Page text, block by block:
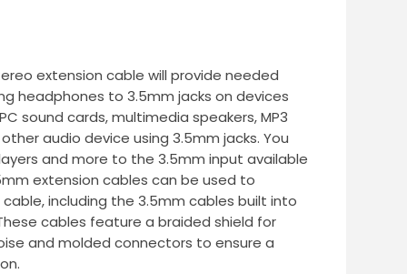
extension cable will provide needed
headphones to 3.5mm jacks on devices
sound cards, multimedia speakers, MP3
audio device using 3.5mm jacks. You
and more to the 3.5mm input available
extension cables can be used to
including the 3.5mm cables built into
cables feature a braided shield for
and molded connectors to ensure a